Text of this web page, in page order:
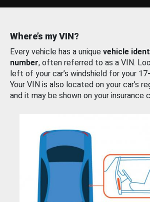
Where’s my VIN?
Every vehicle has a unique vehicle
number, often referred to as a VIN.
left of your car’s windshield for your
Your VIN is also located on your car’s
and it may be shown on your insurance